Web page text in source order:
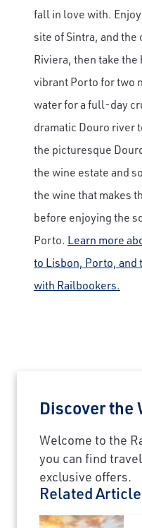
fall in love with.
site of Sintra, and the
Riviera, then take
vibrant Porto for two
water for a full-day
dramatic Douro river
the picturesque
the wine estate and
the wine that makes
before enjoying the
Porto. Learn more
to Lisbon, Porto, and
with Railbookers.
Discover the
Welcome to the
you can find
exclusive offers.
Related
Sign up to claim
journeys.
First Name
Last Name
Email
Travel Advisor
Are you a